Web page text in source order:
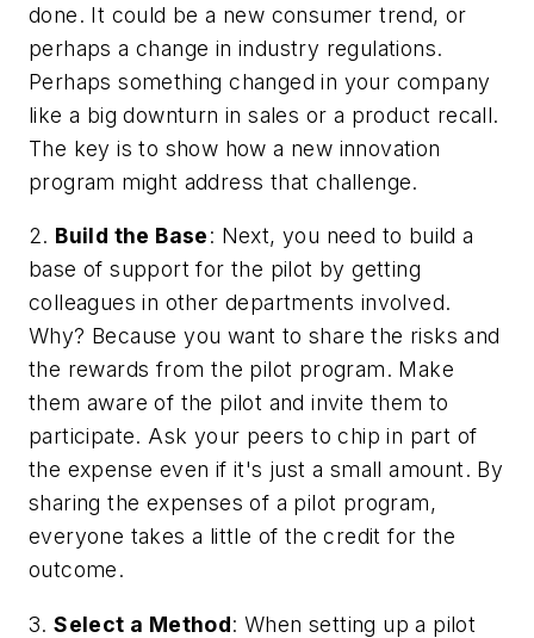
done. It could be a new consumer trend, or
perhaps a change in industry regulations.
Perhaps something changed in your company
like a big downturn in sales or a product recall.
The key is to show how a new innovation
program might address that challenge.
2. Build the Base: Next, you need to build a
base of support for the pilot by getting
colleagues in other departments involved.
Why? Because you want to share the risks and
the rewards from the pilot program. Make
them aware of the pilot and invite them to
participate. Ask your peers to chip in part of
the expense even if it's just a small amount. By
sharing the expenses of a pilot program,
everyone takes a little of the credit for the
outcome.
3.Select a Method: When setting up a pilot